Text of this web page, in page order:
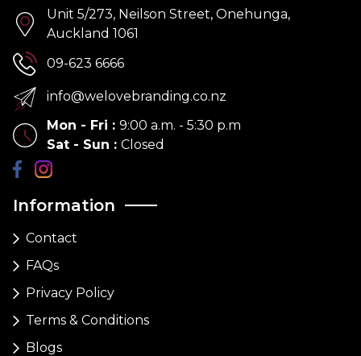
Information
Contact
FAQs
Privacy Policy
Terms & Conditions
Blogs
Unit 5/273, Neilson Street, Onehunga,
Auckland 1061
09-623 6666
info@welovebranding.co.nz
Mon - Fri : 9:00 a.m. - 5:30 p.m
Sat - Sun : Closed